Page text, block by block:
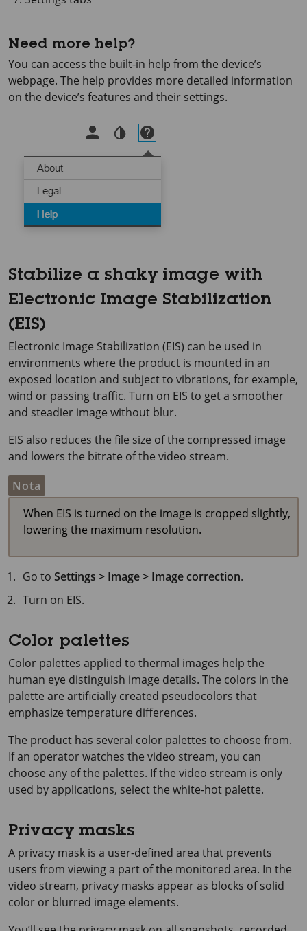
Need more help?
You can access the built-in help from the device’s
webpage. The help provides more detailed information
on the device’s features and their settings.
Stabilize a shaky image with
Electronic Image Stabilization
(EIS)
Electronic Image Stabilization (EIS) can be used in
environments where the product is mounted in an
exposed location and subject to vibrations, for example,
wind or passing traffic. Turn on EIS to get a smoother
and steadier image without blur.
EIS also reduces the file size of the compressed image
and lowers the bitrate of the video stream.
Nota
When EIS is turned on the image is cropped slightly,
lowering the maximum resolution.
Go toSettings > Image > Image correction.
Turn on EIS.
Color palettes
Color palettes applied to thermal images help the
human eye distinguish image details. The colors in the
palette are artificially created pseudocolors that
emphasize temperature differences.
The product has several color palettes to choose from.
If an operator watches the video stream, you can
choose any of the palettes. If the video stream is only
used by applications, select the white-hot palette.
Privacy masks
A privacy mask is a user-defined area that prevents
users from viewing a part of the monitored area. In the
video stream, privacy masks appear as blocks of solid
color or blurred image elements.